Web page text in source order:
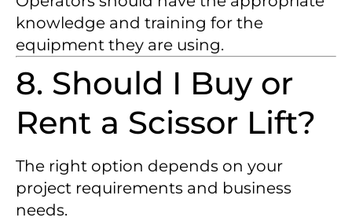
knowledge and training for the
equipment they are using.
8. Should I Buy or
Rent a Scissor Lift?
The right option depends on your
project requirements and business
needs.